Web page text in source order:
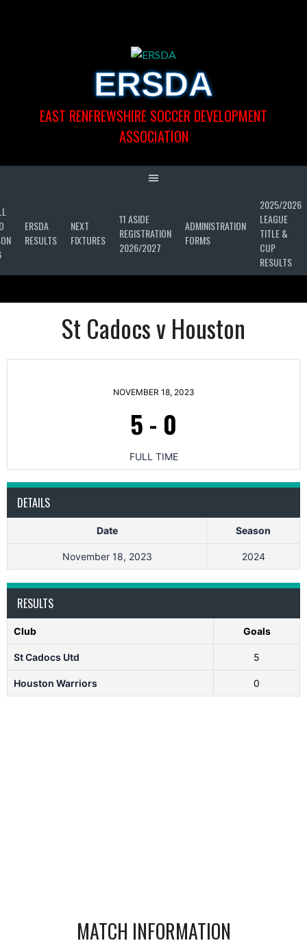
ERSDA
EAST RENFREWSHIRE SOCCER DEVELOPMENT
ASSOCIATION
ERSDA
RESULTS
NEXT
FIXTURES
11 ASIDE
REGISTRATION
2026/2027
ADMINISTRATION
FORMS
2025/2026
LEAGUE
TITLE &
CUP
RESULTS
St Cadocs v Houston
NOVEMBER 18, 2023
5 - 0
FULL TIME
DETAILS
Date Season
November 18, 2023 2024
RESULTS
Club Goals
St Cadocs Utd 5
Houston Warriors 0
MATCH INFORMATION